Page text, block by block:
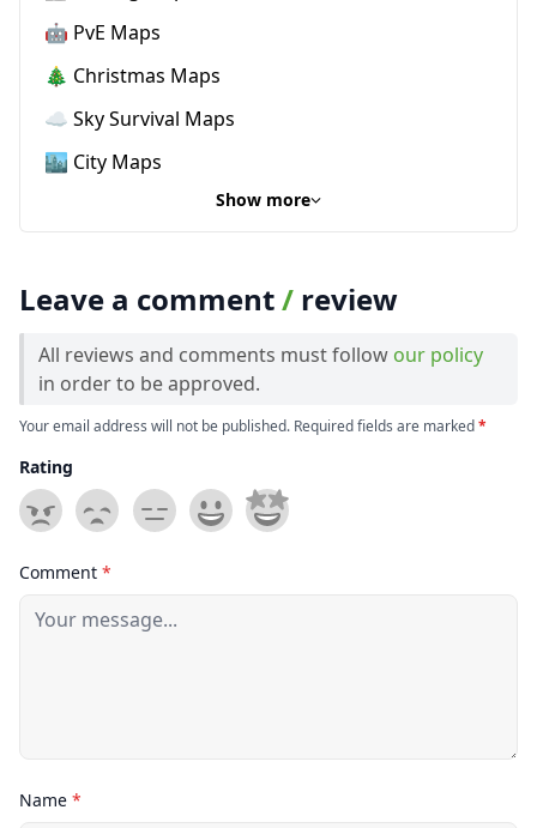
🤖 PvE Maps
🎄 Christmas Maps
☁️ Sky Survival Maps
🏙️ City Maps
Show more
Leave a comment/ review
All reviews and comments must follow our policy
in order to be approved.
Your email address will not be published. Required fields are marked*
Rating
Comment *
Name *